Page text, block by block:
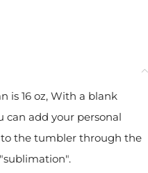
is 16 oz, With a blank
can add your personal
to the tumbler through the